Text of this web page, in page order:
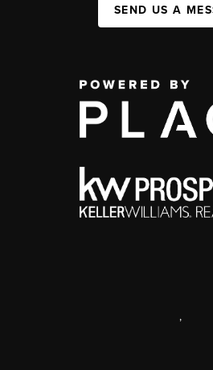
SEND US A
,